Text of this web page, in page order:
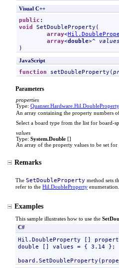
Visual C++
public
void
SetDoubleProperty (
array<Hil .
array<double>^ values
)
JavaScript
function setDoubleProperty (
Parameters
properties
Type: Quanser.Hardware Hil DoubleProperty
An array containing the property numbers
Select a board type from the list for board-
values
Type: System.Double []
An array of the property values to be set
Remarks
The SetDoubleProperty method sets
refer to the Hil DoubleProperty
Examples
This sample illustrates how to use the
C#
Hil.DoubleProperty []
double [] values = { 3.14 };